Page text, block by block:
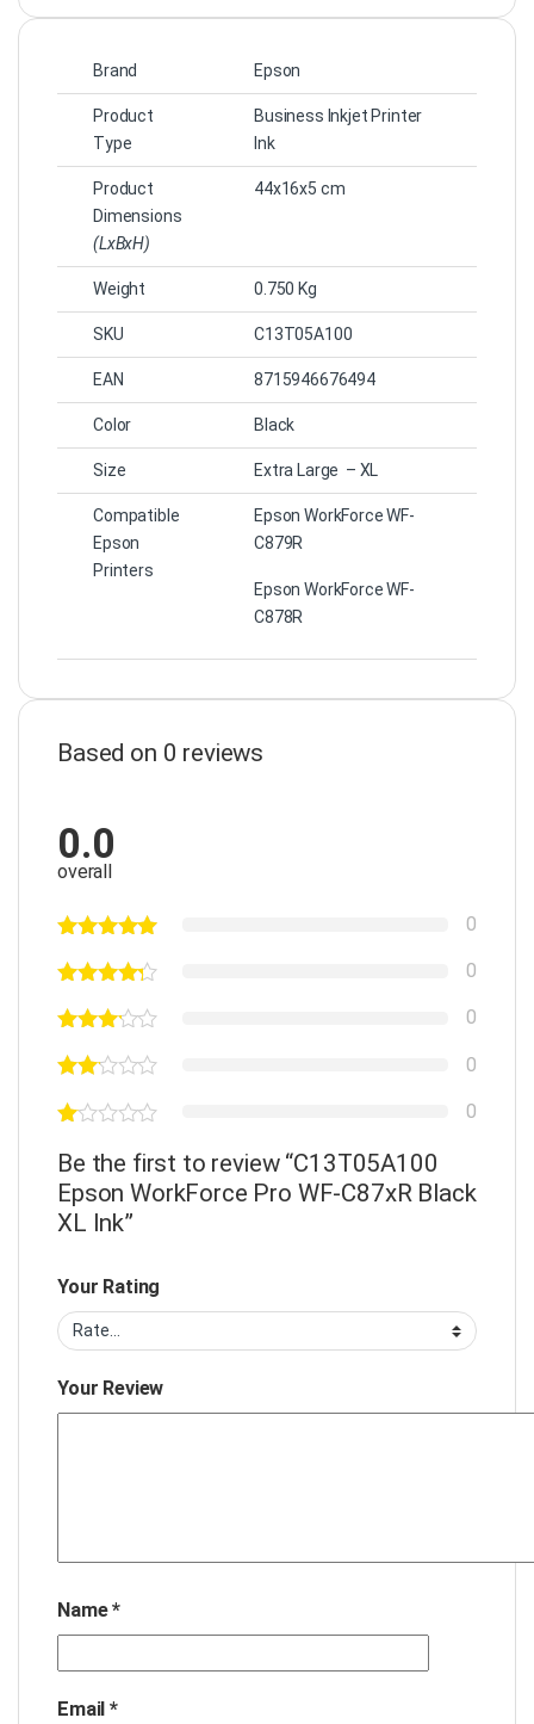
Brand Epson
Product
Type
Business Inkjet Printer
Ink
Product
Dimensions
(LxBxH)
44x16x5 cm
Weight 0.750 Kg
SKU C13T05A100
EAN 8715946676494
Color Black
Size Extra Large – XL
Compatible
Epson
Printers
Epson WorkForce WF-
C879R
Epson WorkForce WF-
C878R
Based on 0 reviews
0.0
overall
0
0
0
0
0
Be the first to review “C13T05A100
Epson WorkForce Pro WF-C87xR Black
XL Ink”
Your Rating
Your Review
Name*
Email*